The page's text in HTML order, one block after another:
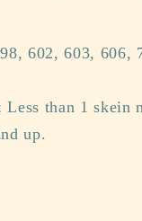
602, 603, 606,
Less than 1 skein
up.